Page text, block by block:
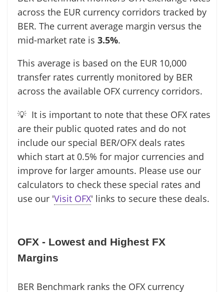
across the EUR currency corridors tracked by
BER. The current average margin versus the
mid-market rate is 3.5%.
This average is based on the EUR 10,000
transfer rates currently monitored by BER
across the available OFX currency corridors.
💡 It is important to note that these OFX rates
are their public quoted rates and do not
include our special BER/OFX deals rates
which start at 0.5% for major currencies and
improve for larger amounts. Please use our
calculators to check these special rates and
use our 'Visit OFX' links to secure these deals.
OFX - Lowest and Highest FX
Margins
BER Benchmark ranks the OFX currency